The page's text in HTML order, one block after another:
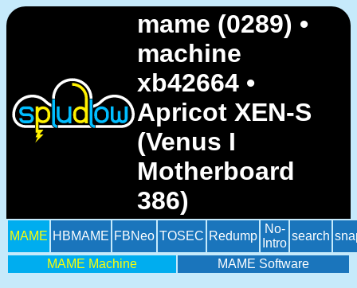
mame (0289) •
machine
xb42664 •
Apricot XEN-S
(Venus I
Motherboard
386)
MAME HBMAME FBNeo TOSEC Redump
No-
Intro
search
MAME Machine MAME Software